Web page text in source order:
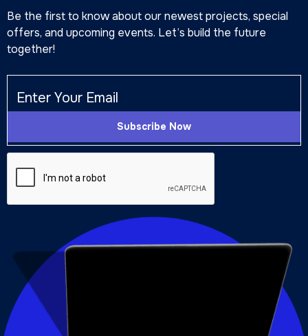
Be the first to know about our newest projects, special
offers, and upcoming events. Let’s build the future
together!